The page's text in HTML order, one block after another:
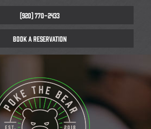
(920) 770-2433
BOOK A RESERVATION